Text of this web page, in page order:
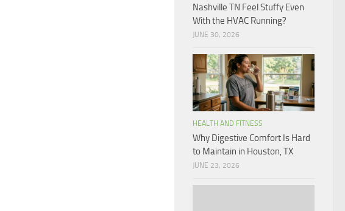
Nashville TN Feel Stuffy Even
With the HVAC Running?
JUNE 30, 2026
HEALTH AND FITNESS
Why Digestive Comfort Is Hard
to Maintain in Houston, TX
JUNE 23, 2026